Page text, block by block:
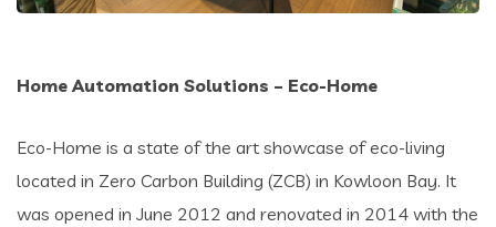
Home Automation Solutions – Eco-Home
Eco-Home is a state of the art showcase of eco-living
located in Zero Carbon Building (ZCB) in Kowloon Bay. It
was opened in June 2012 and renovated in 2014 with the